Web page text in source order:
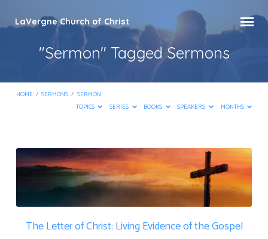
LaVergne Church of Christ
"Sermon" Tagged Sermons
HOME / SERMONS / SERMON
TOPICS
SERIES BOOKS SPEAKERS MONTHS
"Sermon"
Tagged
Sermons
The Letter of Christ: Living Evidence of the Gospel